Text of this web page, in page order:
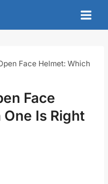
Face Helmet: Which
Face
Is Right